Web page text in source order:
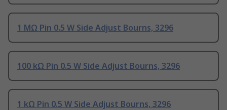
1 MΩ Pin 0.5 W Side Adjust Bourns, 3296
100 kΩ Pin 0.5 W Side Adjust Bourns, 3296
1 kΩ Pin 0.5 W Side Adjust Bourns, 3296